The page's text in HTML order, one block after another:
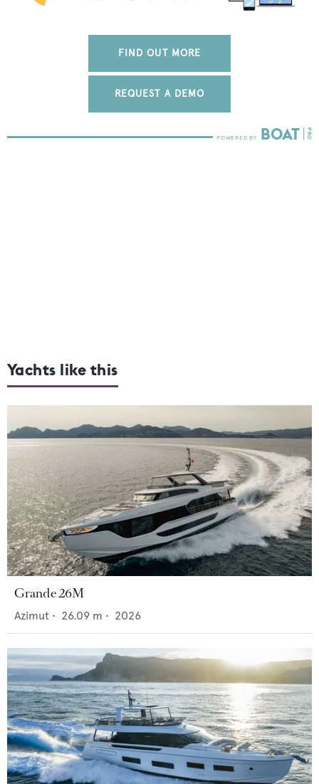
FIND OUT MORE
REQUEST A DEMO
Yachts like this
Grande 26M
Azimut • 26.09 m • 2026